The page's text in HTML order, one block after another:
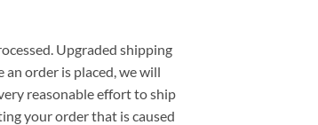
Upgraded shipping
order is placed, we will
reasonable effort to ship
your order that is caused